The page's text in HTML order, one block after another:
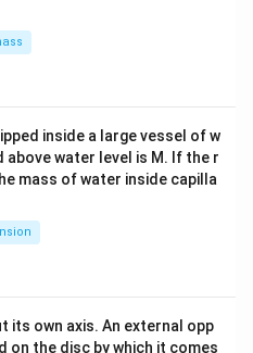
tri
x}
inside a large vessel of w
water level is M. If the r
mass of water inside capilla
its own axis. An external opp
on the disc by which it comes